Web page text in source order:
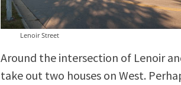
Lenoir Street
Around the intersection of Lenoir
take out two houses on West.